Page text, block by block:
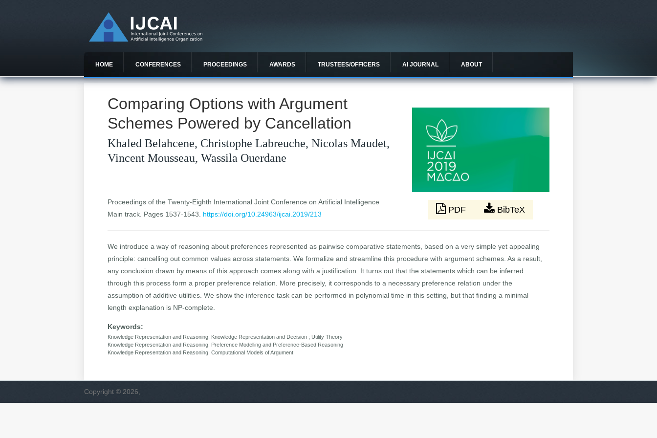
HOME CONFERENCES PROCEEDINGS AWARDS TRUSTEES/OFFICERS AI JOURNAL ABOUT
Comparing Options with Argument
Schemes Powered by Cancellation
Khaled Belahcene, Christophe Labreuche, Nicolas Maudet,
Vincent Mousseau, Wassila Ouerdane
Proceedings of the Twenty-Eighth International Joint Conference on Artificial Intelligence
Main track. Pages 1537-1543. https://doi.org/10.24963/ijcai.2019/213 PDF BibTeX
We introduce a way of reasoning about preferences represented as pairwise comparative statements, based on a very simple yet appealing
principle: cancelling out common values across statements. We formalize and streamline this procedure with argument schemes. As a result,
any conclusion drawn by means of this approach comes along with a justification. It turns out that the statements which can be inferred
through this process form a proper preference relation. More precisely, it corresponds to a necessary preference relation under the
assumption of additive utilities. We show the inference task can be performed in polynomial time in this setting, but that finding a minimal
length explanation is NP-complete.
Keywords:
Knowledge Representation and Reasoning: Knowledge Representation and Decision ; Utility Theory
Knowledge Representation and Reasoning: Preference Modelling and Preference-Based Reasoning
Knowledge Representation and Reasoning: Computational Models of Argument
Copyright © 2026,